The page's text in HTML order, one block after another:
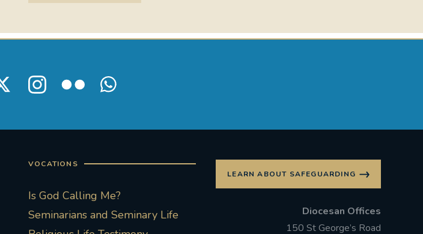
VOCATIONS
Is God Calling Me?
Seminarians and Seminary Life
LEARN ABOUT SAFEGUARDING
Diocesan Offices
150 St George’s Road